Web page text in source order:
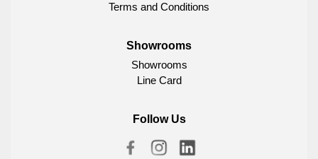
Terms and Conditions
Showrooms
Showrooms
Line Card
Follow Us